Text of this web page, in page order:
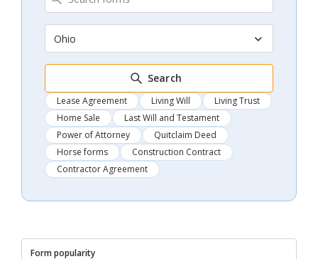
Ohio
Search
Lease Agreement Living Will
Living Trust
Home Sale
Last Will and Testament
Power of Attorney
Quitclaim Deed
Horse forms
Construction Contract
Contractor Agreement
Form popularity